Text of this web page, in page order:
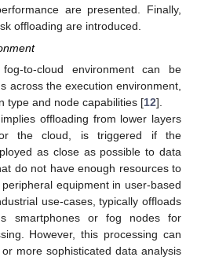
are presented. Finally,
offloading are introduced.
to-cloud environment can be
across the execution environment,
type and node capabilities [12].
offloading from lower layers
the cloud, is triggered if the
as close as possible to data
do not have enough resources to
equipment in user-based
use-cases, typically offloads
smartphones or fog nodes for
However, this processing can
more sophisticated data analysis